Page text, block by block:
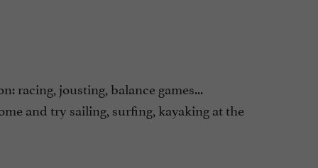
racing, jousting, balance games...
and try sailing, surfing, kayaking at the